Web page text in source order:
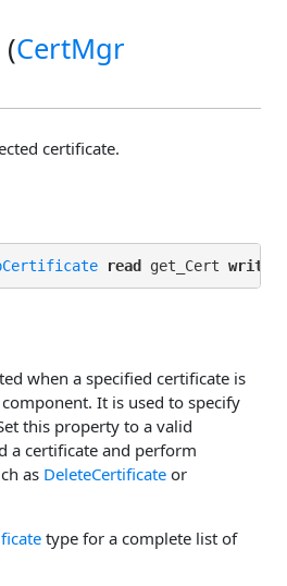
CertMgr
certificate.
read get_Cert write
when a specified certificate is
It is used to specify
this property to a valid
a certificate and perform
as DeleteCertificate or
type for a complete list of